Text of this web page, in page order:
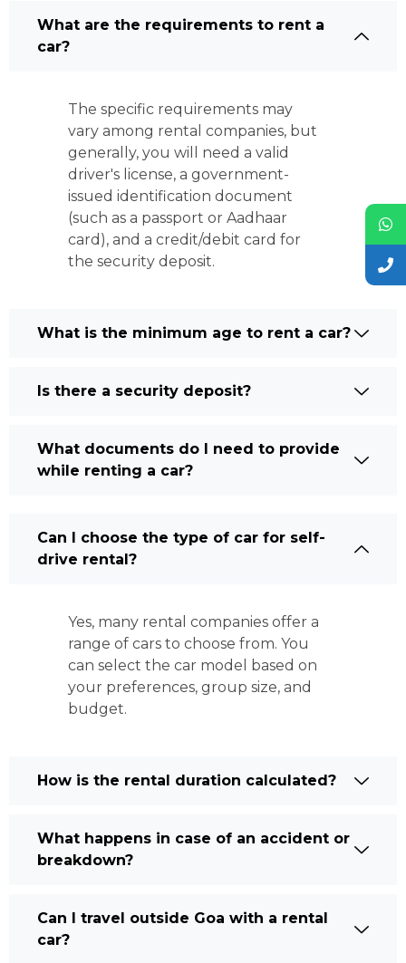
What are the requirements to rent a
car?
The specific requirements may
vary among rental companies, but
generally, you will need a valid
driver's license, a government-
issued identification document
(such as a passport or Aadhaar
card), and a credit/debit card for
the security deposit.
What is the minimum age to rent a car?
Is there a security deposit?
What documents do I need to provide
while renting a car?
Can I choose the type of car for self-
drive rental?
Yes, many rental companies offer a
range of cars to choose from. You
can select the car model based on
your preferences, group size, and
budget.
How is the rental duration calculated?
What happens in case of an accident or
breakdown?
Can I travel outside Goa with a rental
car?